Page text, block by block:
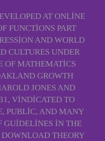
AT ONLINE
FUNCTIONS PART
AND WORLD
CULTURES UNDER
OF MATHEMATICS
GROWTH
JONES AND
VINDICATED TO
PUBLIC, AND MANY
GUIDELINES IN THE
THEORY